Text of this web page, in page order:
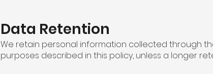
Data Retention
We retain personal information collected through
purposes described in this policy, unless a longer